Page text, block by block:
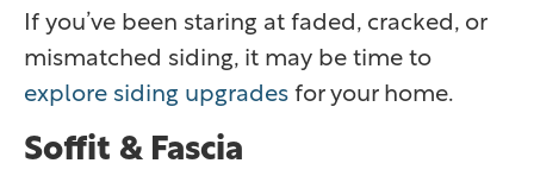
If you’ve been staring at faded, cracked, or
mismatched siding, it may be time to
explore siding upgradesfor your home.
Soffit & Fascia